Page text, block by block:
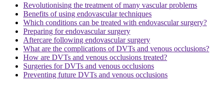
Revolutionising the treatment of many vascular problems
Benefits of using endovascular techniques
Which conditions can be treated with endovascular surgery?
Preparing for endovascular surgery
Aftercare following endovascular surgery
What are the complications of DVTs and venous occlusions?
How are DVTs and venous occlusions treated?
Surgeries for DVTs and venous occlusions
Preventing future DVTs and venous occlusions